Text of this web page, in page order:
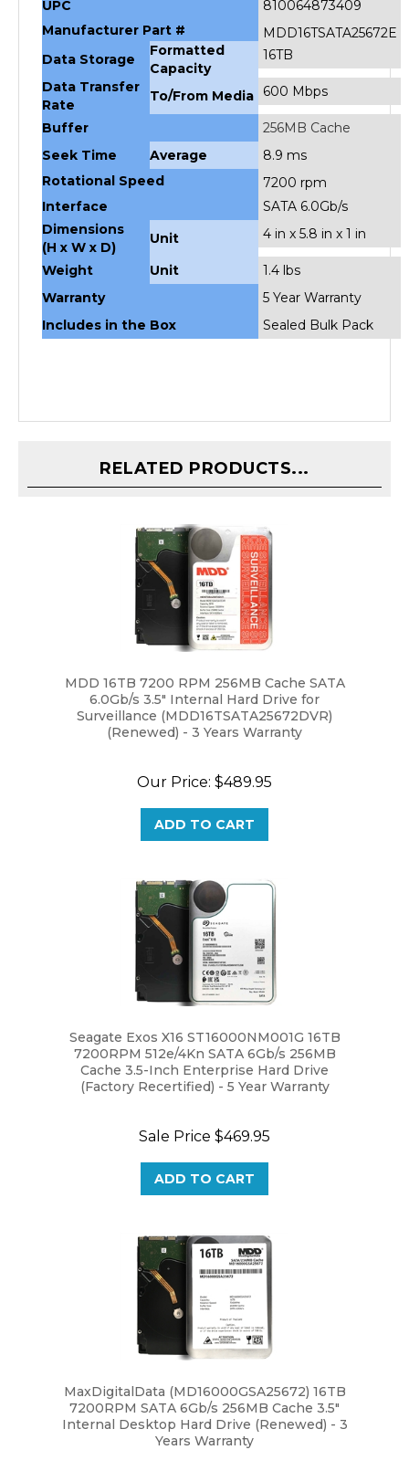
Manufacturer Part #
MDD16TSATA25672E
Data Storage
Formatted
Capacity
16TB
Data Transfer
Rate
To/From Media 600 Mbps
Buffer
256MB Cache
Seek Time
8.9 ms
Rotational Speed
7200 rpm
Interface
SATA 6.0Gb/s
Dimensions
(H x W x D)
Unit 4 in x 5.8 in x 1 in
Weight
1.4 lbs
Warranty
5 Year Warranty
Includes in the Box
Sealed Bulk Pack
6.0Gb/s 3.5" Internal Hard Drive for
Surveillance (MDD16TSATA25672DVR)
(Renewed) - 3 Years Warranty
7200RPM 512e/4Kn SATA 6Gb/s 256MB
Cache 3.5-Inch Enterprise Hard Drive
(Factory Recertified) - 5 Year Warranty
7200RPM SATA 6Gb/s 256MB Cache 3.5"
Internal Desktop Hard Drive (Renewed) - 3
Years Warranty